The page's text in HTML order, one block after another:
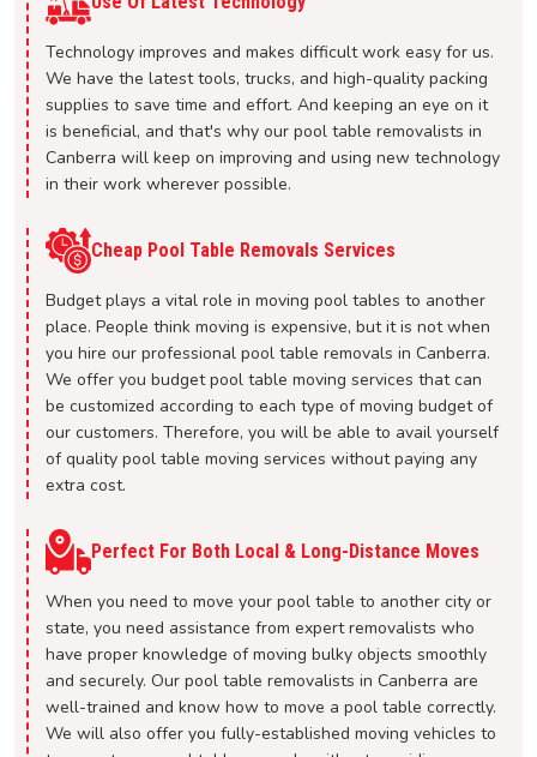
Technology improves and makes difficult work easy for us.
We have the latest tools, trucks, and high-quality packing
supplies to save time and effort. And keeping an eye on it
is beneficial, and that's why our pool table removalists in
Canberra will keep on improving and using new technology
in their work wherever possible.
Cheap Pool Table Removals Services
Budget plays a vital role in moving pool tables to another
place. People think moving is expensive, but it is not when
you hire our professional pool table removals in Canberra.
We offer you budget pool table moving services that can
be customized according to each type of moving budget of
our customers. Therefore, you will be able to avail yourself
of quality pool table moving services without paying any
extra cost.
Perfect For Both Local & Long-Distance Moves
When you need to move your pool table to another city or
state, you need assistance from expert removalists who
have proper knowledge of moving bulky objects smoothly
and securely. Our pool table removalists in Canberra are
well-trained and know how to move a pool table correctly.
We will also offer you fully-established moving vehicles to